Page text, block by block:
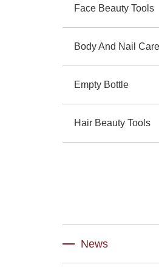
Face Beauty Tools
Body And Nail Care
Empty Bottle
Hair Beauty Tools
News